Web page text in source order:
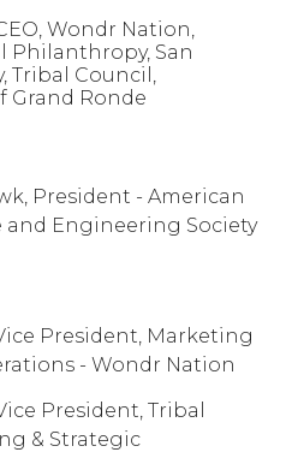
Wondr Nation,
Philanthropy, San
Tribal Council,
Grand Ronde
President - American
and Engineering Society
President, Marketing
- Wondr Nation
President, Tribal
& Strategic